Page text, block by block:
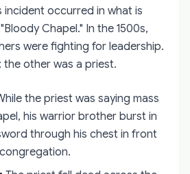
incident occurred in what is
Chapel." In the 1500s,
were fighting for leadership.
the other was a priest.
the priest was saying mass
his warrior brother burst in
through his chest in front